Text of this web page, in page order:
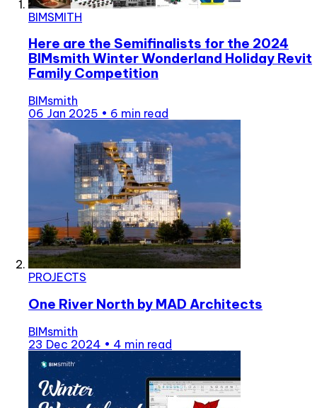
BIMSMITH
Here are the Semifinalists for the 2024
BIMsmith Winter Wonderland Holiday Revit
Family Competition
BIMsmith
06 Jan 2025 • 6 min read
PROJECTS
One River North by MAD Architects
BIMsmith
23 Dec 2024 • 4 min read